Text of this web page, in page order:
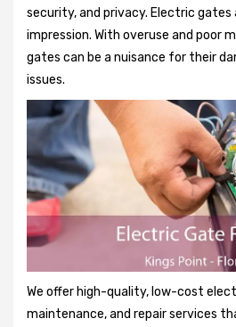
security, and privacy. Electric gates
impression. With overuse and poor
gates can be a nuisance for their
issues.
We offer high-quality, low-cost
maintenance, and repair services